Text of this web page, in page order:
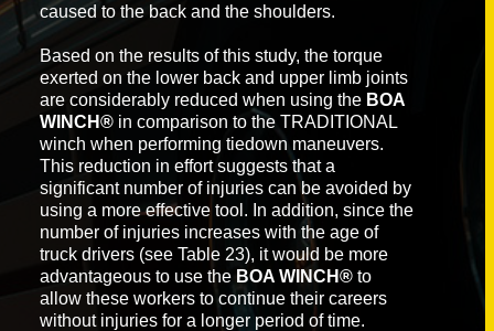
caused to the back and the shoulders.
Based on the results of this study, the torque
exerted on the lower back and upper limb joints
are considerably reduced when using the BOA
WINCH®in comparison to the TRADITIONAL
winch when performing tiedown maneuvers.
This reduction in effort suggests that a
significant number of injuries can be avoided by
using a more effective tool. In addition, since the
number of injuries increases with the age of
truck drivers (see Table 23), it would be more
advantageous to use the BOA WINCH®to
allow these workers to continue their careers
without injuries for a longer period of time.